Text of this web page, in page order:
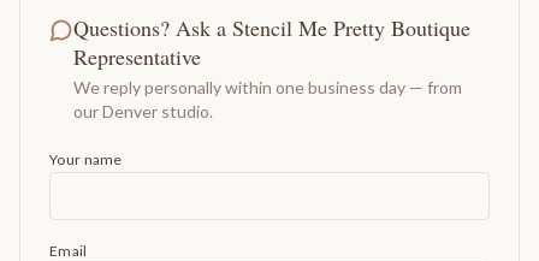
Questions? Ask a Stencil Me Pretty Boutique
Representative
We reply personally within one business day — from
our Denver studio.
Your name
Email